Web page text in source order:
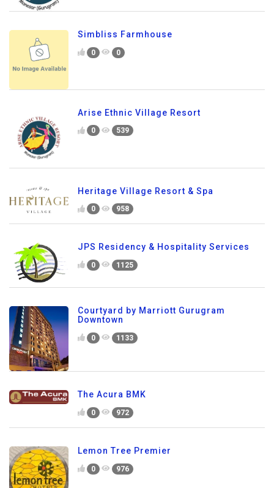
Simbliss Farmhouse
0 0
Arise Ethnic Village Resort
0 539
Heritage Village Resort & Spa
0 958
JPS Residency & Hospitality Services
0 1125
Courtyard by Marriott Gurugram
Downtown
0 1133
The Acura BMK
0 972
Lemon Tree Premier
0 976